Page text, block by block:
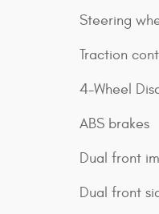
Steering
Traction
4-Wheel
ABS brakes
Dual front
Dual front